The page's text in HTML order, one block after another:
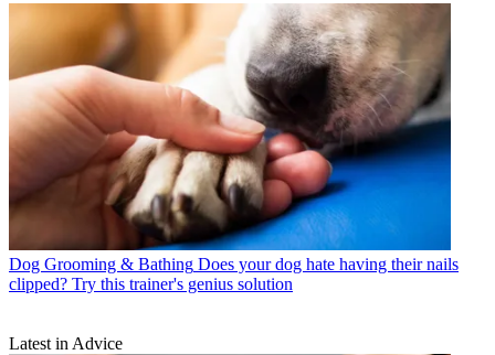
Dog Grooming & Bathing Does your dog hate having their nails
clipped? Try this trainer's genius solution
Latest in Advice